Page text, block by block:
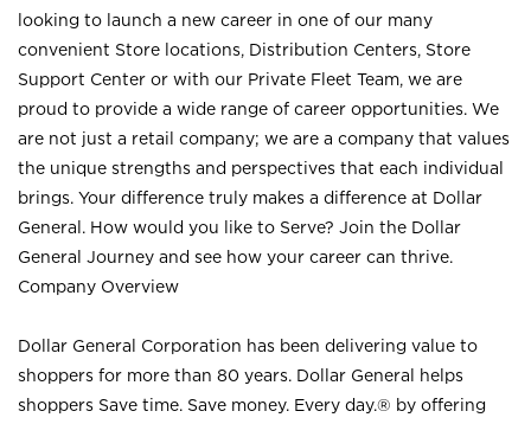
looking to launch a new career in one of our many
convenient Store locations, Distribution Centers, Store
Support Center or with our Private Fleet Team, we are
proud to provide a wide range of career opportunities. We
are not just a retail company; we are a company that values
the unique strengths and perspectives that each individual
brings. Your difference truly makes a difference at Dollar
General. How would you like to Serve? Join the Dollar
General Journey and see how your career can thrive.
Company Overview
Dollar General Corporation has been delivering value to
shoppers for more than 80 years. Dollar General helps
shoppers Save time. Save money. Every day.® by offering